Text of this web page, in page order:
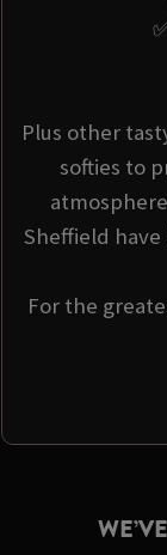
Plus other
softies to
Sheffield
For the